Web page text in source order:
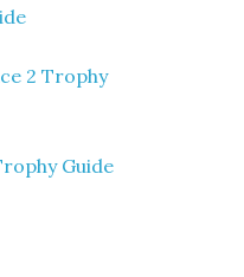
2 Trophy
Guide